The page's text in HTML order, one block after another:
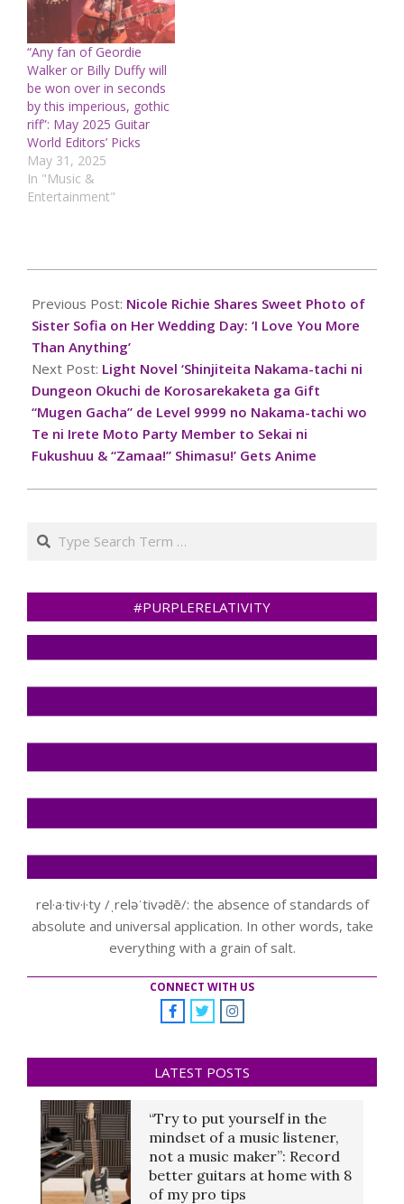
“Any fan of Geordie
Walker or Billy Duffy will
be won over in seconds
by this imperious, gothic
riff”: May 2025 Guitar
World Editors’ Picks
May 31, 2025
In "Music &
Entertainment"
11-
15
Previous Post: Nicole Richie Shares Sweet Photo of
Sister Sofia on Her Wedding Day: ‘I Love You More
Than Anything’
Next Post: Light Novel ‘Shinjiteita Nakama-tachi ni
Dungeon Okuchi de Korosarekaketa ga Gift
“Mugen Gacha” de Level 9999 no Nakama-tachi wo
Te ni Irete Moto Party Member to Sekai ni
Fukushuu & “Zamaa!” Shimasu!’ Gets Anime
Search
#PURPLERELATIVITY
rel·a·tiv·i·ty /ˌreləˈtivədē/: the absence of standards of
absolute and universal application. In other words, take
everything with a grain of salt.
CONNECT WITH US
LATEST POSTS
“Try to put yourself in the
mindset of a music listener,
not a music maker”: Record
better guitars at home with 8
of my pro tips